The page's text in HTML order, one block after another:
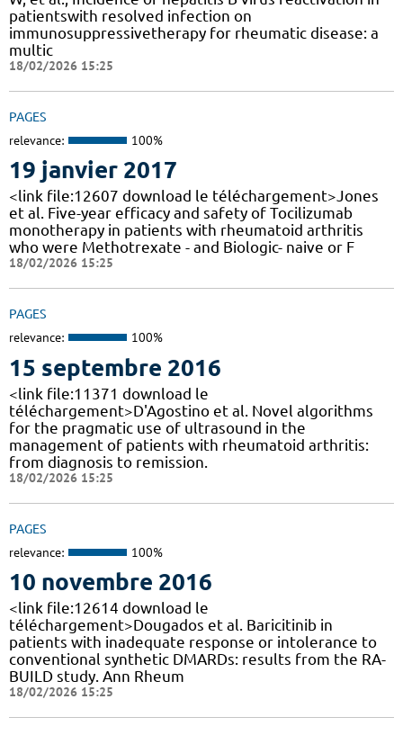
patientswith resolved infection on
immunosuppressivetherapy for rheumatic disease: a
multic
18/02/2026 15:25
PAGES
relevance: 100%
19 janvier 2017
<link file:12607 download le téléchargement>Jones
et al. Five-year efficacy and safety of Tocilizumab
monotherapy in patients with rheumatoid arthritis
who were Methotrexate - and Biologic- naive or F
18/02/2026 15:25
PAGES
relevance: 100%
15 septembre 2016
<link file:11371 download le
téléchargement>D'Agostino et al. Novel algorithms
for the pragmatic use of ultrasound in the
management of patients with rheumatoid arthritis:
from diagnosis to remission.
18/02/2026 15:25
PAGES
relevance: 100%
10 novembre 2016
<link file:12614 download le
téléchargement>Dougados et al. Baricitinib in
patients with inadequate response or intolerance to
conventional synthetic DMARDs: results from the RA-
BUILD study. Ann Rheum
18/02/2026 15:25